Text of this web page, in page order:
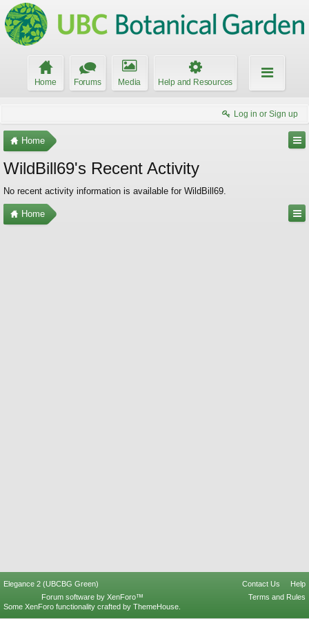
Home Forums Media Help and Resources
Log in or Sign up
Home
WildBill69's Recent Activity
No recent activity information is available for WildBill69.
Home
Elegance 2 (UBCBG Green) Contact Us
Help
Terms and Rules
Forum software by XenForo™
Some XenForo functionality crafted by ThemeHouse